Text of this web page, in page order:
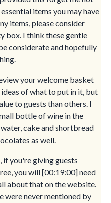
items you may have
items, please consider
box. I think these gentle
considerate and hopefully
your welcome basket
of what to put in it, but
to guests than others. I
bottle of wine in the
cake and shortbread
as well.
if you're giving guests
you will [00:19:00] need
about that on the website.
were never mentioned by